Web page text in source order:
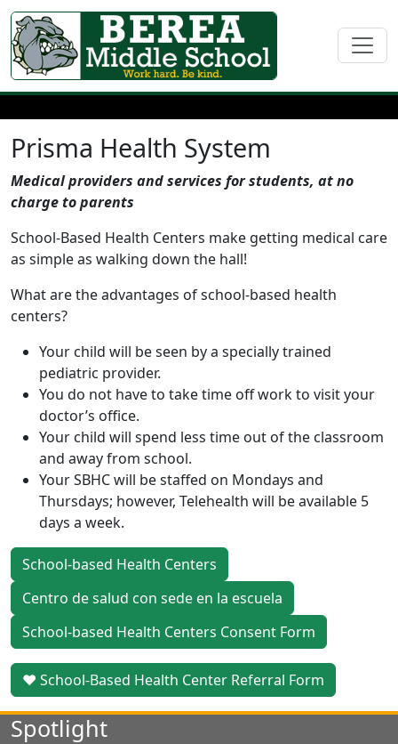
Prisma Health System
Medical providers and services for students, at no
charge to parents
School-Based Health Centers make getting medical care
as simple as walking down the hall!
What are the advantages of school-based health
centers?
Your child will be seen by a specially trained
pediatric provider.
You do not have to take time off work to visit your
doctor’s office.
Your child will spend less time out of the classroom
and away from school.
Your SBHC will be staffed on Mondays and
Thursdays; however, Telehealth will be available 5
days a week.
School-based Health Centers
Centro de salud con sede en la escuela
School-based Health Centers Consent Form
♥ School-Based Health Center Referral Form
Spotlight